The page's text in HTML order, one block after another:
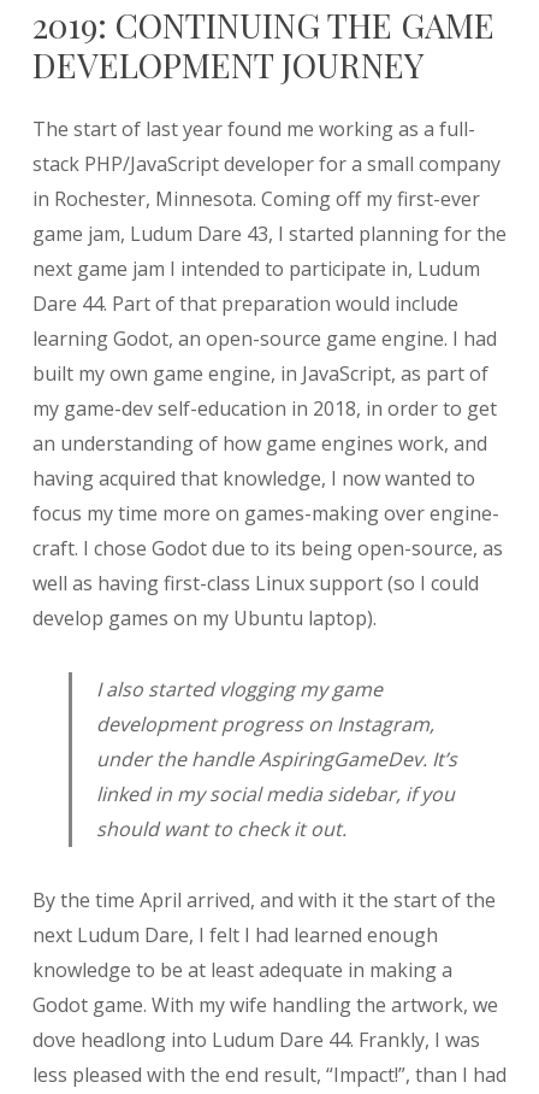
2019: CONTINUING THE GAME
DEVELOPMENT JOURNEY
The start of last year found me working as a full-
stack PHP/JavaScript developer for a small company
in Rochester, Minnesota. Coming off my first-ever
game jam, Ludum Dare 43, I started planning for the
next game jam I intended to participate in, Ludum
Dare 44. Part of that preparation would include
learning Godot, an open-source game engine. I had
built my own game engine, in JavaScript, as part of
my game-dev self-education in 2018, in order to get
an understanding of how game engines work, and
having acquired that knowledge, I now wanted to
focus my time more on games-making over engine-
craft. I chose Godot due to its being open-source, as
well as having first-class Linux support (so I could
develop games on my Ubuntu laptop).
I also started vlogging my game
development progress on Instagram,
under the handle AspiringGameDev. It’s
linked in my social media sidebar, if you
should want to check it out.
By the time April arrived, and with it the start of the
next Ludum Dare, I felt I had learned enough
knowledge to be at least adequate in making a
Godot game. With my wife handling the artwork, we
dove headlong into Ludum Dare 44. Frankly, I was
less pleased with the end result, “Impact!”, than I had